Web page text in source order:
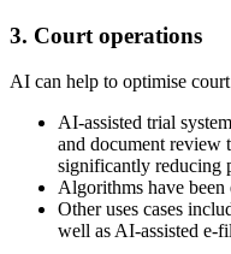
3. Court operations
AI can help to optimise
AI-assisted trial
and document review
significantly reducing
Algorithms have been
Other uses cases
well as AI-assisted e-